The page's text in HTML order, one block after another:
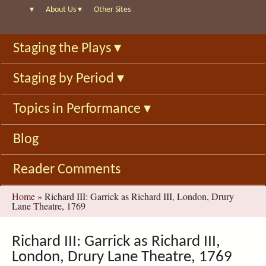
c
f
o
r
m
c
h
▾
About Us ▾ Other Sites
Staging the Plays ▾
Staging by Period ▾
Topics in Performance ▾
Blog
Reader Comments
You
are
here
Home » Richard III: Garrick as Richard III, London, Drury
Lane Theatre, 1769
Richard III: Garrick as Richard III,
London, Drury Lane Theatre, 1769